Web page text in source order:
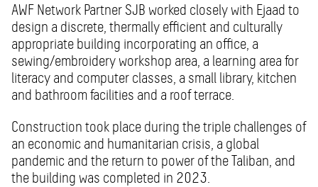
AWF Network Partner SJB worked closely with Ejaad to
design a discrete, thermally efficient and culturally
appropriate building incorporating an office, a
sewing/embroidery workshop area, a learning area for
literacy and computer classes, a small library, kitchen
and bathroom facilities and a roof terrace.
Construction took place during the triple challenges of
an economic and humanitarian crisis, a global
pandemic and the return to power of the Taliban, and
the building was completed in 2023.